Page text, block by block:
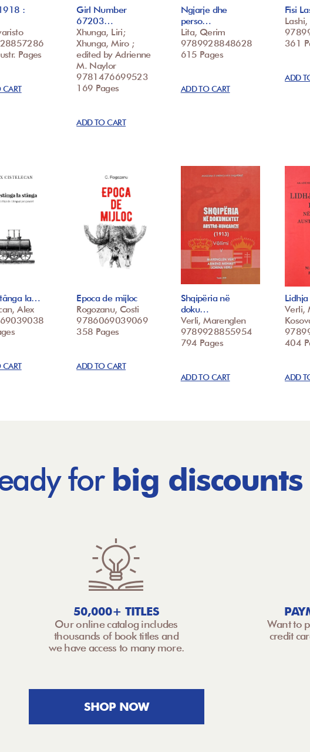
:
Pages
CART
Girl Number
67203…
Xhunga, Liri;
Xhunga, Miro ;
edited by Adrienne
M. Naylor
9781476699523
169 Pages
ADD TO CART
Ngjarje dhe
perso…
Lita, Qerim
9789928848628
615 Pages
ADD TO CART
Fisi
361
ADD
la…
Alex
CART
Epoca de mijloc
Rogozanu, Costi
9786069039069
358 Pages
ADD TO CART
Shqipëria në
doku…
Verli, Marenglen
9789928855954
794 Pages
ADD TO CART
Verli,
404
ADD
for big discounts
50,000+ TITLES
Our online catalog includes
thousands of book titles and
we have access to many more.
Want to
credit
SHOP NOW